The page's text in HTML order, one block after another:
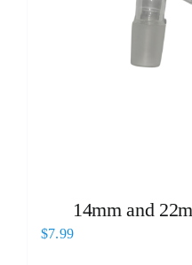
14mm and
$7.99